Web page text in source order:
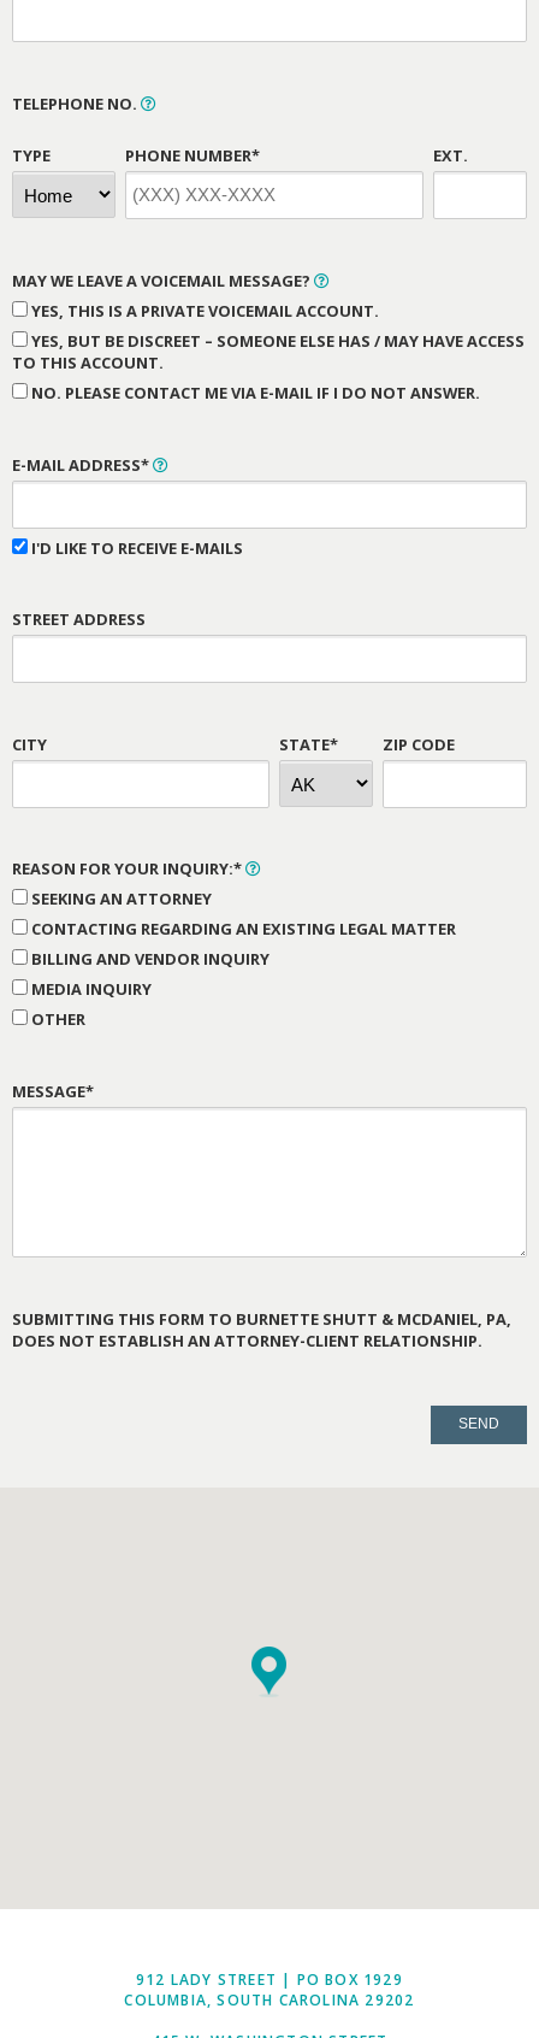
TELEPHONE NO.
TYPE PHONE NUMBER* EXT.
MAY WE LEAVE A VOICEMAIL MESSAGE?
YES, THIS IS A PRIVATE VOICEMAIL ACCOUNT.
YES, BUT BE DISCREET – SOMEONE ELSE HAS / MAY HAVE ACCESS
TO THIS ACCOUNT.
NO. PLEASE CONTACT ME VIA E-MAIL IF I DO NOT ANSWER.
E-MAIL ADDRESS*
I'D LIKE TO RECEIVE E-MAILS
STREET ADDRESS
CITY STATE* ZIP CODE
REASON FOR YOUR INQUIRY:*
SEEKING AN ATTORNEY
CONTACTING REGARDING AN EXISTING LEGAL MATTER
BILLING AND VENDOR INQUIRY
MEDIA INQUIRY
OTHER
MESSAGE*
SUBMITTING THIS FORM TO BURNETTE SHUTT & MCDANIEL, PA,
DOES NOT ESTABLISH AN ATTORNEY-CLIENT RELATIONSHIP.
912 LADY STREET | PO BOX 1929
COLUMBIA, SOUTH CAROLINA 29202